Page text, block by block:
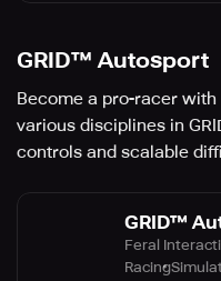
GRID™ Autosport
Become a pro-racer
various disciplines in
controls and scalable
GRID™
Feral
Racing